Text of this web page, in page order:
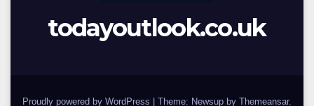
todayoutlook.co.uk
Proudly powered by WordPress Theme: Newsup by Themeansar.